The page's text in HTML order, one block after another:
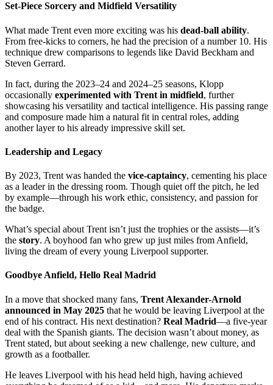
Set-Piece Sorcery and Midfield Versatility
What made Trent even more exciting was his dead-ball ability.
From free-kicks to corners, he had the precision of a number 10. His
technique drew comparisons to legends like David Beckham and
Steven Gerrard.
In fact, during the 2023–24 and 2024–25 seasons, Klopp
occasionally experimented with Trent in midfield, further
showcasing his versatility and tactical intelligence. His passing range
and composure made him a natural fit in central roles, adding
another layer to his already impressive skill set.
Leadership and Legacy
By 2023, Trent was handed the vice-captaincy, cementing his place
as a leader in the dressing room. Though quiet off the pitch, he led
by example—through his work ethic, consistency, and passion for
the badge.
What’s special about Trent isn’t just the trophies or the assists—it’s
the story. A boyhood fan who grew up just miles from Anfield,
living the dream of every young Liverpool supporter.
Goodbye Anfield, Hello Real Madrid
In a move that shocked many fans, Trent Alexander-Arnold
announced in May 2025 that he would be leaving Liverpool at the
end of his contract. His next destination? Real Madrid—a five-year
deal with the Spanish giants. The decision wasn’t about money, as
Trent stated, but about seeking a new challenge, new culture, and
growth as a footballer.
He leaves Liverpool with his head held high, having achieved